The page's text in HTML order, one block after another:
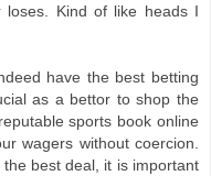
Kind of like heads I
have the best betting
as a bettor to shop the
sports book online
wagers without coercion.
best deal, it is important